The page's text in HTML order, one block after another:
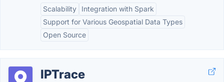
Scalability
Integration with Spark
Support for Various Geospatial Data Types
Open Source
IPTrace